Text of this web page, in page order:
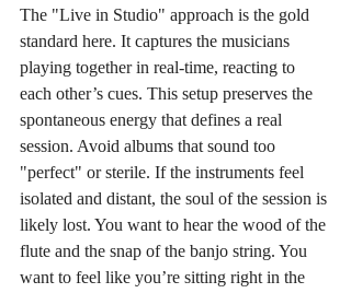
The "Live in Studio" approach is the gold
standard here. It captures the musicians
playing together in real-time, reacting to
each other’s cues. This setup preserves the
spontaneous energy that defines a real
session. Avoid albums that sound too
"perfect" or sterile. If the instruments feel
isolated and distant, the soul of the session is
likely lost. You want to hear the wood of the
flute and the snap of the banjo string. You
want to feel like you’re sitting right in the